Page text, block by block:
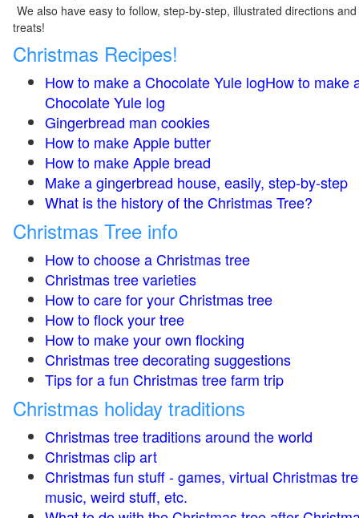
We also have easy to follow, step-by-step, illustrated directions
treats!
Christmas Recipes!
How to make a Chocolate Yule logHow to make
Chocolate Yule log
Gingerbread man cookies
How to make Apple butter
How to make Apple bread
Make a gingerbread house, easily, step-by-step
What is the history of the Christmas Tree?
Christmas Tree info
How to choose a Christmas tree
Christmas tree varieties
How to care for your Christmas tree
How to flock your tree
How to make your own flocking
Christmas tree decorating suggestions
Tips for a fun Christmas tree farm trip
Christmas holiday traditions
Christmas tree traditions around the world
Christmas clip art
Christmas fun stuff - games, virtual Christmas
music, weird stuff, etc.